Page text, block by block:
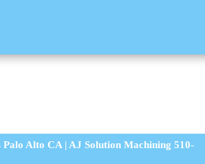
Alto CA | AJ Solution Machining 510-